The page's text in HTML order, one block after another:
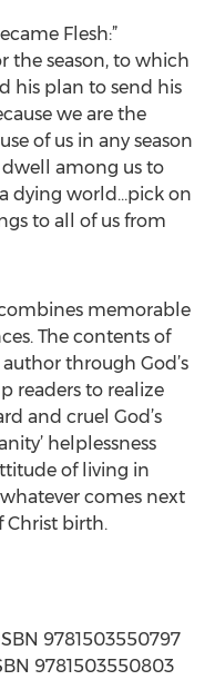
Flesh:”
the season, to which
his plan to send his
we are the
of us in any season
among us to
dying world…pick on
to all of us from
memorable
The contents of
through God’s
readers to realize
and cruel God’s
helplessness
of living in
comes next
Christ birth.
9781503550797
9781503550803